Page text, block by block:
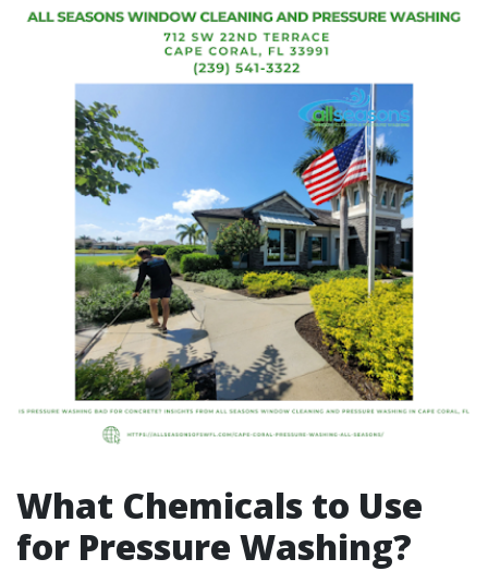
What Chemicals to Use
for Pressure Washing?